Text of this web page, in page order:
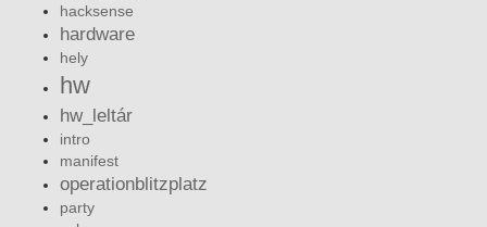
hacksense
hardware
hely
hw
hw_leltár
intro
manifest
operationblitzplatz
party